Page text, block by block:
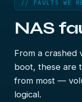
// FAULTS WE
NAS
From a crashed
boot, these are
from most —
logical.